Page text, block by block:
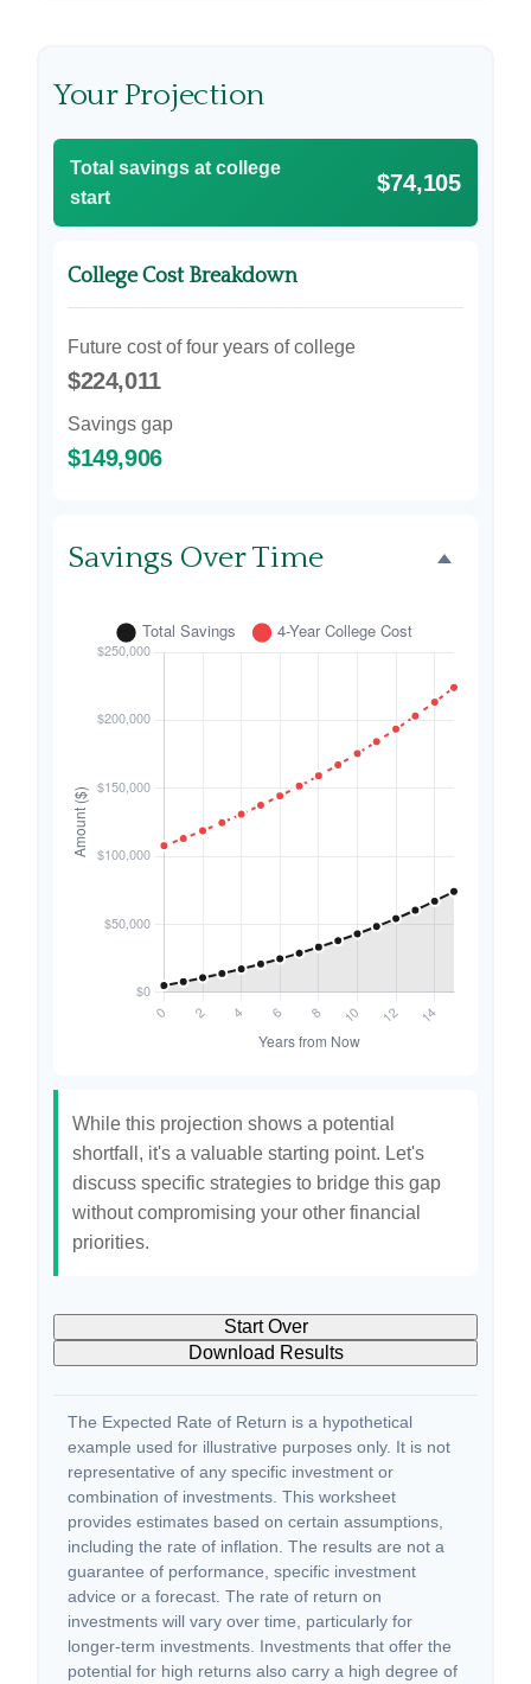
Your Projection
Total savings at college
start
$74,105
College Cost Breakdown
Future cost of four years of college
$224,011
Savings gap
$149,906
Savings Over Time
While this projection shows a potential
shortfall, it's a valuable starting point. Let's
discuss specific strategies to bridge this gap
without compromising your other financial
priorities.
Start Over
Download Results
The Expected Rate of Return is a hypothetical
example used for illustrative purposes only. It is not
representative of any specific investment or
combination of investments. This worksheet
provides estimates based on certain assumptions,
including the rate of inflation. The results are not a
guarantee of performance, specific investment
advice or a forecast. The rate of return on
investments will vary over time, particularly for
longer-term investments. Investments that offer the
potential for high returns also carry a high degree of